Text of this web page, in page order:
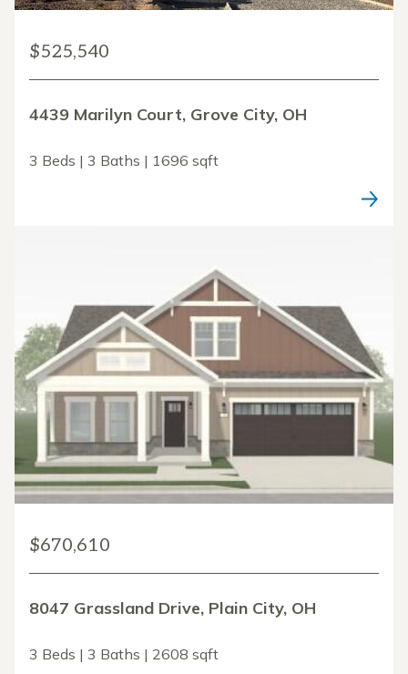
$525,540
4439 Marilyn Court, Grove City, OH
3 Beds | 3 Baths | 1696 sqft
$670,610
8047 Grassland Drive, Plain City, OH
3 Beds | 3 Baths | 2608 sqft